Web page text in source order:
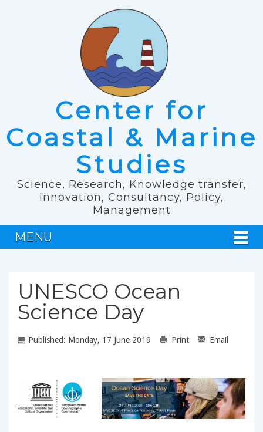
Center for
Coastal & Marine
Studies
Science, Research, Knowledge transfer,
Innovation, Consultancy, Policy,
Management
MENU
UNESCO Ocean
Science Day
Published: Monday, 17 June 2019 Print Email